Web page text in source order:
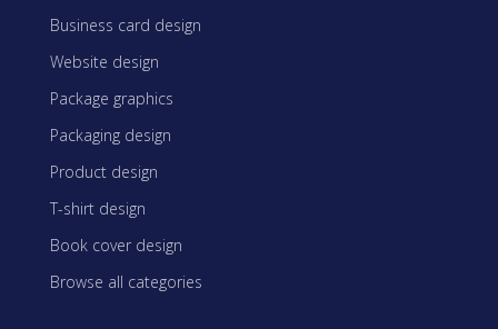
Business card design
Website design
Package graphics
Packaging design
Product design
T-shirt design
Book cover design
Browse all categories